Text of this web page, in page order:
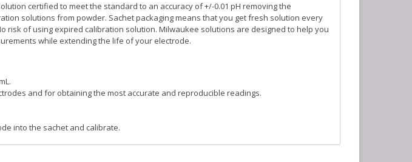
certified to meet the standard to an accuracy of +/-0.01 pH removing the
solutions from powder. Sachet packaging means that you get fresh solution every
risk of using expired calibration solution. Milwaukee solutions are designed to help you
while extending the life of your electrode.
and for obtaining the most accurate and reproducible readings.
into the sachet and calibrate.